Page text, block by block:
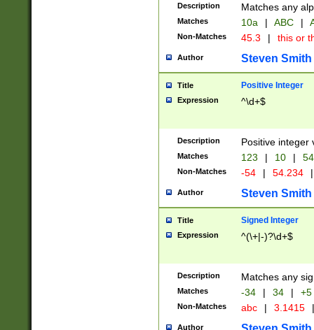
Description Matches any
Matches 10a | ABC |
Non-Matches 45.3 | this or
Author Steven Smith
Title Positive Integer
Expression ^\d+$
Description Positive integer
Matches 123 | 10 | 54
Non-Matches -54 | 54.234 |
Author Steven Smith
Title Signed Integer
Expression ^(\+|-)?\d+$
Description Matches any
Matches -34 | 34 | +5
Non-Matches abc | 3.1415 |
Author